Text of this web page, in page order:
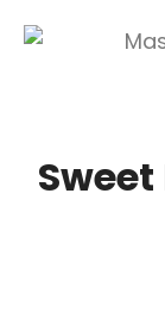
Sweet